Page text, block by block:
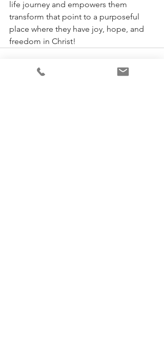
life journey and empowers them
transform that point to a purposeful
place where they have joy, hope, and
freedom in Christ!